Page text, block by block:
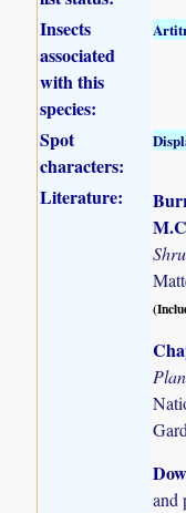
Insects
associated
with this
species:
Spot
characters:
Literature:
and